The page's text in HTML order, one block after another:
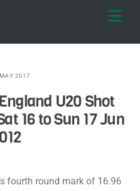
2017
U20 Shot
16 to Sun 17 Jun
fourth round mark of 16.96